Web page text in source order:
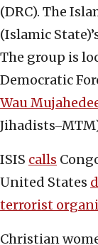
(DRC). The
(Islamic
The group is
Democratic
Wau
ISIS calls
United States
terrorist
Christian